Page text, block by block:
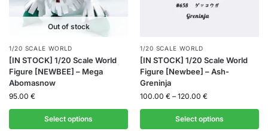
Out of stock
1/20 SCALE WORLD
[IN STOCK] 1/20 Scale World
Figure [NEWBEE] – Mega
Abomasnow
95.00 €
Select options
1/20 SCALE WORLD
[IN STOCK] 1/20 Scale World
Figure [Newbee] – Ash-
Greninja
100.00 € – 120.00 €
Select options